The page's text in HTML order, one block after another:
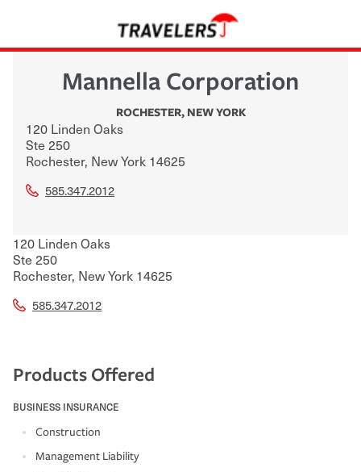
Mannella Corporation
ROCHESTER, NEW YORK
120 Linden Oaks
Ste 250
Rochester, New York 14625
585.347.2012
120 Linden Oaks
Ste 250
Rochester, New York 14625
585.347.2012
Products Offered
BUSINESS INSURANCE
Construction
Management Liability